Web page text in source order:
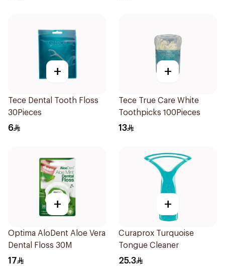
+
Tece Dental Tooth Floss
30Pieces
6
+
Tece True Care White
Toothpicks 100Pieces
13
+
Optima AloDent Aloe Vera
Dental Floss 30M
17
+
Curaprox Turquoise
Tongue Cleaner
25.3